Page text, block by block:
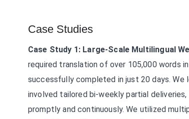
Case Studies
Case Study 1: Large-Scale Multilingual
required translation of over 105,000 words
successfully completed in just 20 days. We
involved tailored bi-weekly partial
promptly and continuously. We utilized